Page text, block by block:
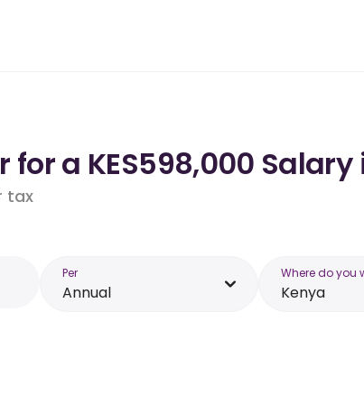
a KES598,000
tax
Per
Annual
Where do you
Kenya